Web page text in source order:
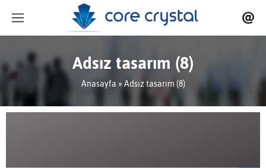
Adsız tasarım (8)
Anasayfa » Adsız tasarım (8)